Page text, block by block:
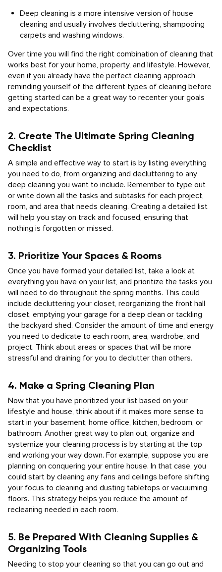
Deep cleaning is a more intensive version of house
cleaning and usually involves decluttering, shampooing
carpets and washing windows.
Over time you will find the right combination of cleaning that
works best for your home, property, and lifestyle. However,
even if you already have the perfect cleaning approach,
reminding yourself of the different types of cleaning before
getting started can be a great way to recenter your goals
and expectations.
2. Create The Ultimate Spring Cleaning
Checklist
A simple and effective way to start is by listing everything
you need to do, from organizing and decluttering to any
deep cleaning you want to include. Remember to type out
or write down all the tasks and subtasks for each project,
room, and area that needs cleaning. Creating a detailed list
will help you stay on track and focused, ensuring that
nothing is forgotten or missed.
3. Prioritize Your Spaces & Rooms
Once you have formed your detailed list, take a look at
everything you have on your list, and prioritize the tasks you
will need to do throughout the spring months. This could
include decluttering your closet, reorganizing the front hall
closet, emptying your garage for a deep clean or tackling
the backyard shed. Consider the amount of time and energy
you need to dedicate to each room, area, wardrobe, and
project. Think about areas or spaces that will be more
stressful and draining for you to declutter than others.
4. Make a Spring Cleaning Plan
Now that you have prioritized your list based on your
lifestyle and house, think about if it makes more sense to
start in your basement, home office, kitchen, bedroom, or
bathroom. Another great way to plan out, organize and
systemize your cleaning process is by starting at the top
and working your way down. For example, suppose you are
planning on conquering your entire house. In that case, you
could start by cleaning any fans and ceilings before shifting
your focus to cleaning and dusting tabletops or vacuuming
floors. This strategy helps you reduce the amount of
recleaning needed in each room.
5. Be Prepared With Cleaning Supplies &
Organizing Tools
Needing to stop your cleaning so that you can go out and